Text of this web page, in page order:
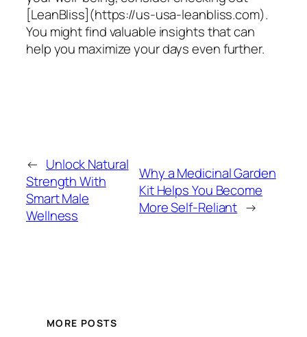
[LeanBliss](https://us-usa-leanbliss.com).
You might find valuable insights that can
help you maximize your days even further.
← Unlock Natural
Strength With
Smart Male
Wellness
Why a Medicinal Garden
Kit Helps You Become
More Self-Reliant →
MORE POSTS